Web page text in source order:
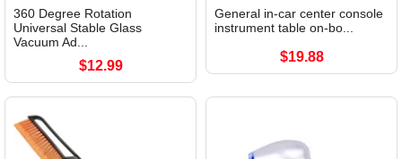
360 Degree Rotation
Universal Stable Glass
Vacuum Ad...
$12.99
General in-car center console
instrument table on-bo...
$19.88